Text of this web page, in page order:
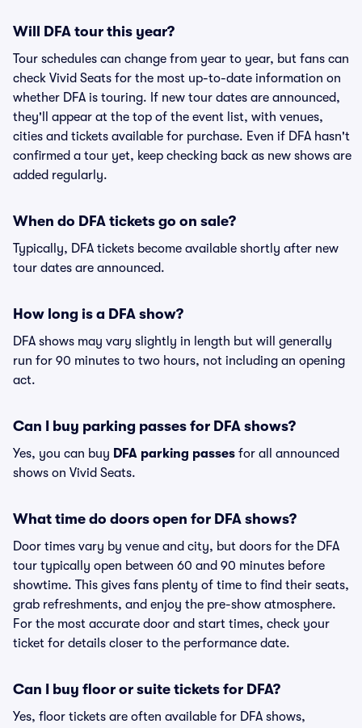
Will DFA tour this year?
Tour schedules can change from year to year, but fans can
check Vivid Seats for the most up-to-date information on
whether DFA is touring. If new tour dates are announced,
they'll appear at the top of the event list, with venues,
cities and tickets available for purchase. Even if DFA hasn't
confirmed a tour yet, keep checking back as new shows are
added regularly.
When do DFA tickets go on sale?
Typically, DFA tickets become available shortly after new
tour dates are announced.
How long is a DFA show?
DFA shows may vary slightly in length but will generally
run for 90 minutes to two hours, not including an opening
act.
Can I buy parking passes for DFA shows?
Yes, you can buy DFA parking passes for all announced
shows on Vivid Seats.
What time do doors open for DFA shows?
Door times vary by venue and city, but doors for the DFA
tour typically open between 60 and 90 minutes before
showtime. This gives fans plenty of time to find their seats,
grab refreshments, and enjoy the pre-show atmosphere.
For the most accurate door and start times, check your
ticket for details closer to the performance date.
Can I buy floor or suite tickets for DFA?
Yes, floor tickets are often available for DFA shows,